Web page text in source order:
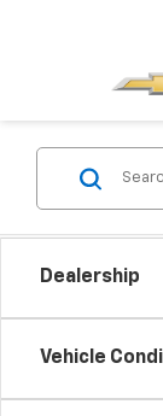
Dealership
Vehicle